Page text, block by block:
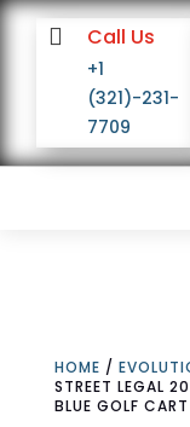
 Call Us
+1
(321)-231-
7709
HOME /
STREET LEGAL
BLUE GOLF